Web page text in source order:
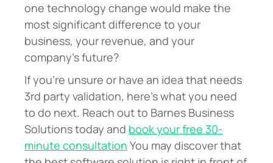
one technology change would make the
most significant difference to your
business, your revenue, and your
company’s future?
If you’re unsure or have an idea that needs
3rd party validation, here’s what you need
to do next. Reach out to Barnes Business
Solutions today and book your free 30-
minute consultation You may discover that